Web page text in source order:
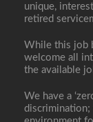
unique,
retired
While this job
welcome all
the available
We have a